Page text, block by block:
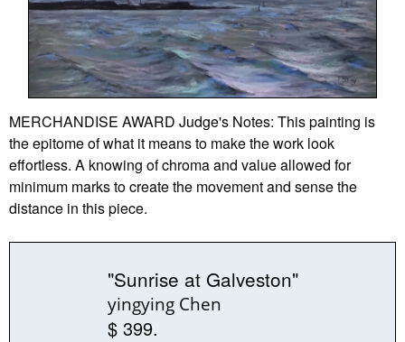
MERCHANDISE AWARD Judge's Notes: This painting is
the epitome of what it means to make the work look
effortless. A knowing of chroma and value allowed for
minimum marks to create the movement and sense the
distance in this piece.
"Sunrise at Galveston"
yingying Chen
$ 399.